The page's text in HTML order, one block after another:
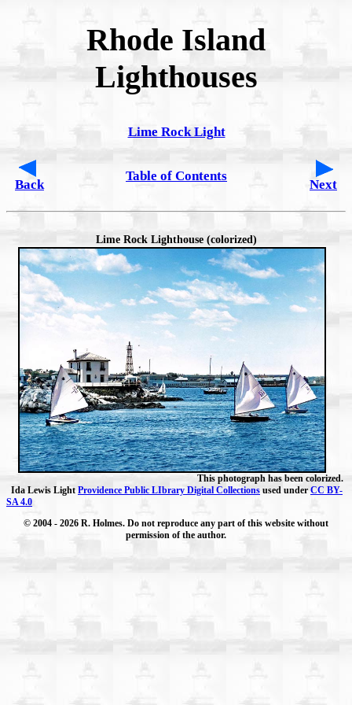
Rhode Island
Lighthouses
Lime Rock Light
Back
Table of Contents
Next
Lime Rock Lighthouse (colorized)
This photograph has been colorized.
Ida Lewis Light Providence Public LIbrary Digital Collections used underCC BY-
SA 4.0
© 2004 - 2026 R. Holmes. Do not reproduce any part of this website without
permission of the author.